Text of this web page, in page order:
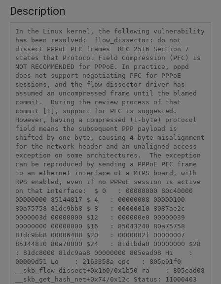
Description
In the Linux kernel, the following vulnerability
has been resolved:  flow_dissector: do not
dissect PPPoE PFC frames  RFC 2516 Section 7
states that Protocol Field Compression (PFC) is
NOT RECOMMENDED for PPPoE. In practice, pppd
does not support negotiating PFC for PPPoE
sessions, and the flow dissector driver has
assumed an uncompressed frame until the blamed
commit.  During the review process of that
commit [1], support for PFC is suggested.
However, having a compressed (1-byte) protocol
field means the subsequent PPP payload is
shifted by one byte, causing 4-byte misalignment
for the network header and an unaligned access
exception on some architectures.  The exception
can be reproduced by sending a PPPoE PFC frame
to an ethernet interface of a MIPS board, with
RPS enabled, even if no PPPoE session is active
on that interface:  $ 0   : 00000000 80c40000
00000000 85144817 $ 4   : 00000008 00000100
80a75758 81dc9bb8 $ 8   : 00000010 8087ae2c
0000003d 00000000 $12   : 000000e0 00000039
00000000 00000000 $16   : 85043240 80a75758
81dc9bb8 00006488 $20   : 0000002f 00000007
85144810 80a70000 $24   : 81d1bda0 00000000 $28
: 81dc8000 81dc9aa8 00000000 805ead08 Hi    :
00009d51 Lo    : 2163358a epc   : 805e91f0
__skb_flow_dissect+0x1b0/0x1b50 ra    : 805ead08
__skb_get_hash_net+0x74/0x12c Status: 11000403